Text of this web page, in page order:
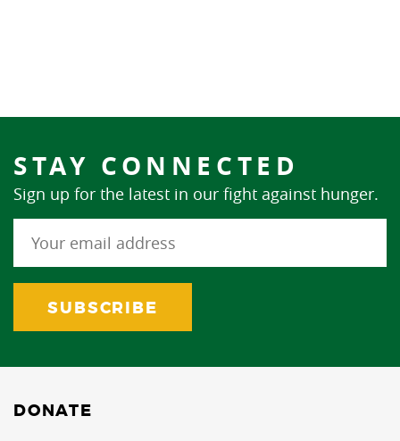
STAY CONNECTED
Sign up for the latest in our fight against hunger.
DONATE